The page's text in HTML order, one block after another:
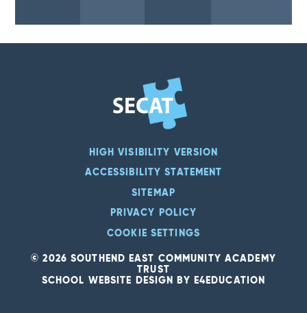
HIGH VISIBILITY VERSION
ACCESSIBILITY STATEMENT
SITEMAP
PRIVACY POLICY
COOKIE SETTINGS
© 2026 SOUTHEND EAST COMMUNITY ACADEMY
TRUST
SCHOOL WEBSITE DESIGN BY E4EDUCATION